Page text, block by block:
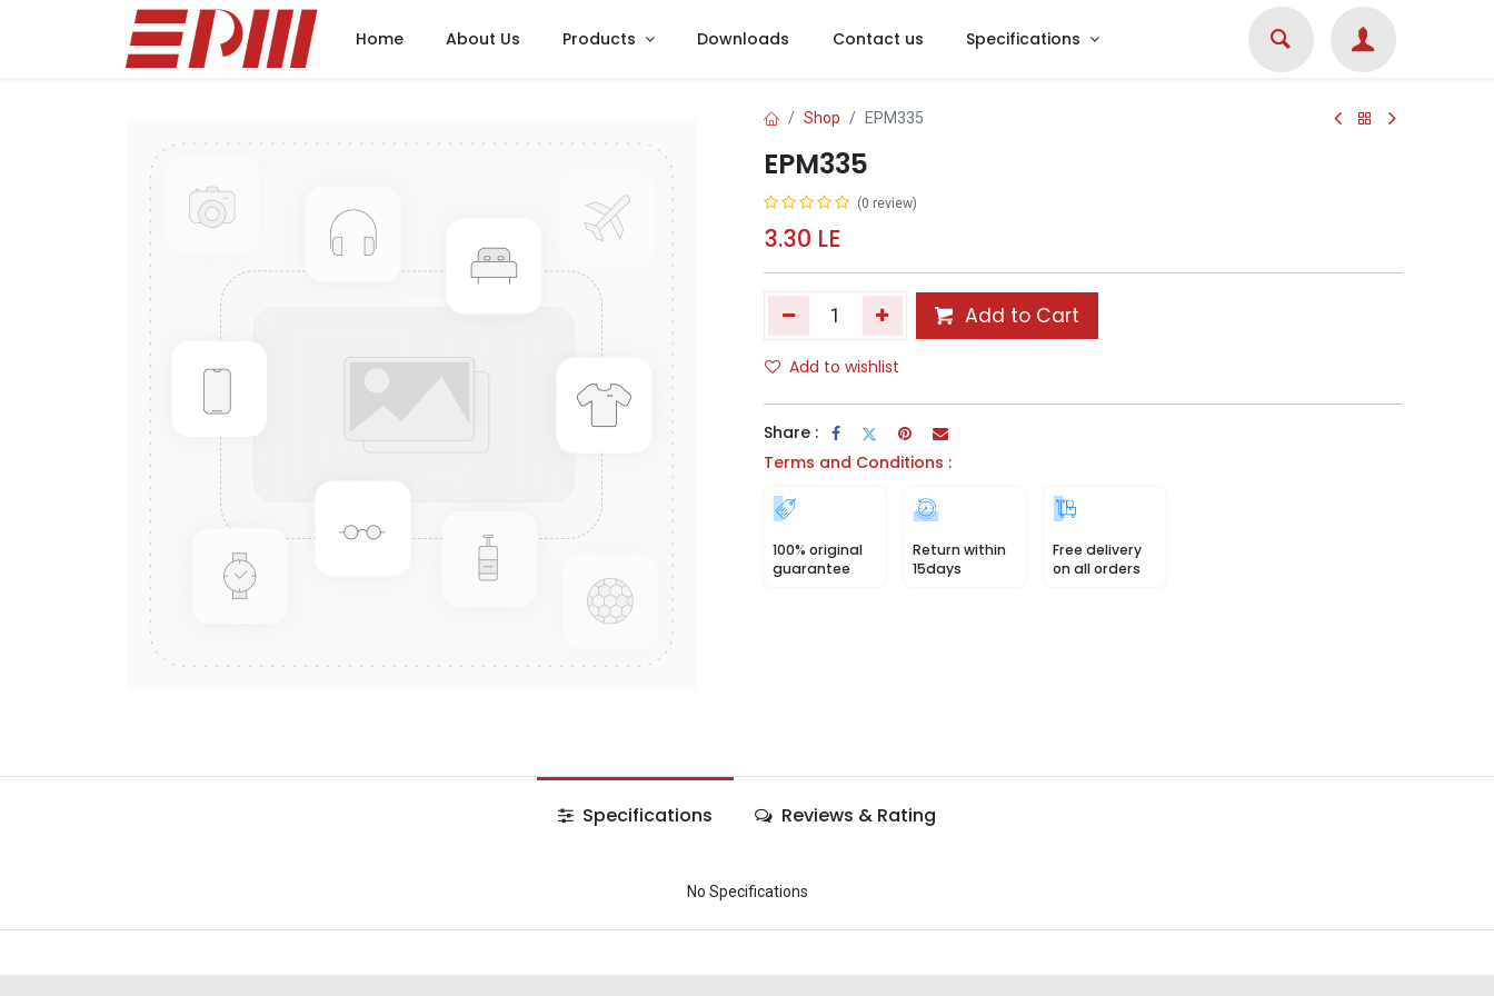
Home About Us Products Downloads Contact us Specifications
Shop EPM335
EPM335
(0 review)
3.30 LE
Add to Cart
Add to wishlist
Share :
Terms and Conditions :
100% original
guarantee
Return within
15days
Free delivery
on all orders
Specifications Reviews & Rating
No Specifications